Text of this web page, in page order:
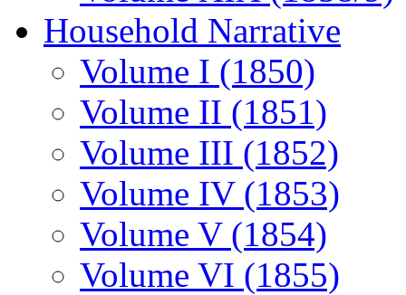
Household Narrative
Volume I (1850)
Volume II (1851)
Volume III (1852)
Volume IV (1853)
Volume V (1854)
Volume VI (1855)